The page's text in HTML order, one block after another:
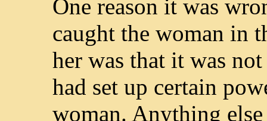
One reason it was
caught the woman in
her was that it was
had set up certain
woman. Anything